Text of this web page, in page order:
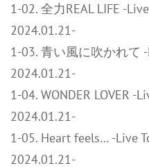
1-02. 全力REAL LIFE -
2024.01.21-
1-03. 青い風に吹かれて -
2024.01.21-
1-04. WONDER LOVER -
2024.01.21-
1-05. Heart feels… -Live
2024.01.21-